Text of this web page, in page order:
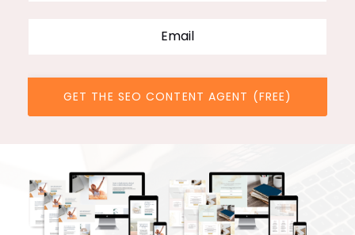
GET THE SEO CONTENT AGENT (FREE)